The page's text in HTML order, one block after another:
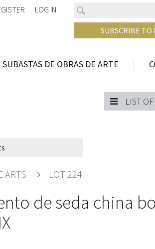
Search
LOG IN
SUBSCRIBE TO
DE OBRAS DE ARTE
LIST
ARTS LOT 224
de seda china